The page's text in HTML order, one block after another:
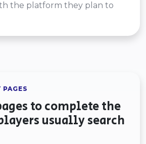
the platform they plan to
to complete the
usually search